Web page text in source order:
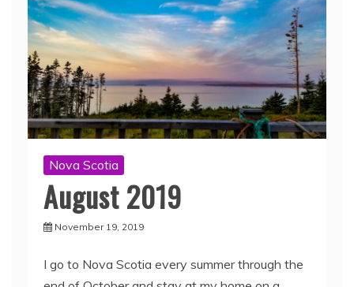
Nova Scotia
August 2019
November 19, 2019
I go to Nova Scotia every summer through the